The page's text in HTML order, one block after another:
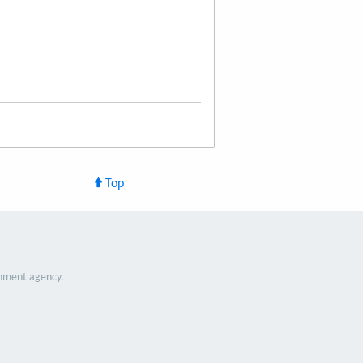
Top
agency.